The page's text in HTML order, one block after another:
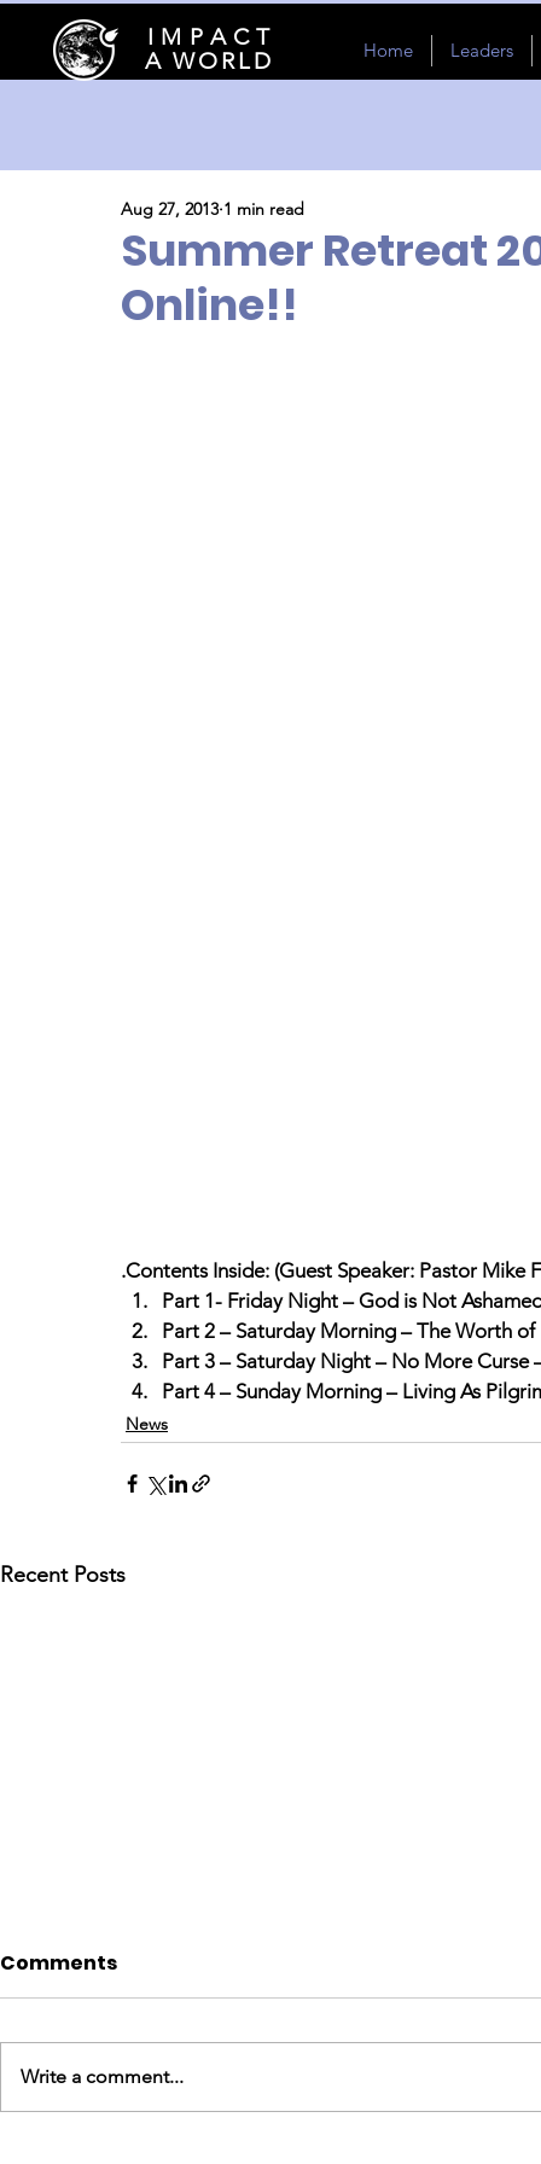
I M P A C T
A WORLD
Home Leaders
Summer Retreat
Online!!
Aug 27, 2013 1 min read
.Contents Inside: (Guest Speaker: Pastor Mike
Part 1- Friday Night – God is Not
Part 2 – Saturday Morning – The Worth of
Part 3 – Saturday Night – No More Curse
Part 4 – Sunday Morning – Living As
News
Recent Posts
Comments
Write a comment...